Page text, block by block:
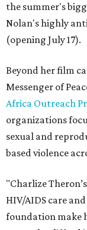
the summer's
Nolan's highly
(opening July 17).
Beyond her film
Messenger of
Africa Outreach
organizations
sexual and
based violence
"Charlize
HIV/AIDS care
foundation make